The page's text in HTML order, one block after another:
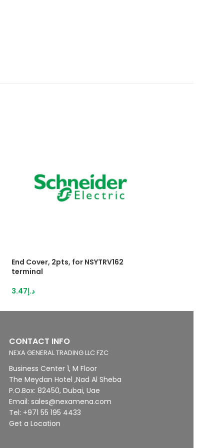
End Cover, 2pts, for NSYTRV162
terminal
د.إ3.47
CONTACT INFO
NEXA GENERAL TRADING LLC FZC
Business Center 1, M Floor
The Meydan Hotel ,Nad Al Sheba
P.O.Box: 82450, Dubai, Uae
Email: sales@nexamena.com
Tel: +971 55 195 4433
Get a Location